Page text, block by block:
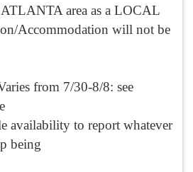
area as a LOCAL
Accommodation will not be
from 7/30-8/8: see
availability to report whatever
being